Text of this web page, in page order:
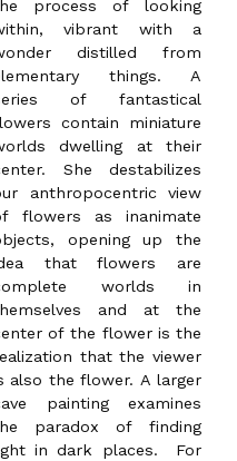
process of looking
vibrant with a
distilled from
things. A
of fantastical
contain miniature
dwelling at their
She destabilizes
anthropocentric view
flowers as inanimate
opening up the
that flowers are
worlds in
and at the
of the flower is the
that the viewer
also the flower. A larger
painting examines
paradox of finding
in dark places. For